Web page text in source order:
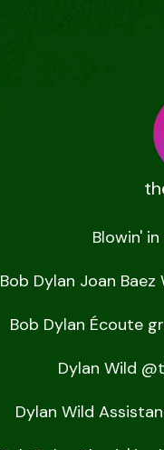
Blowin'
Bob Dylan Joan
Bob Dylan Écoute
Dylan Wild
Dylan Wild